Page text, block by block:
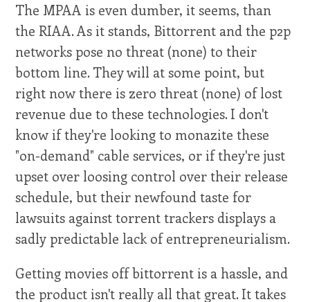
The MPAA is even dumber, it seems, than
the RIAA. As it stands, Bittorrent and the p2p
networks pose no threat (none) to their
bottom line. They will at some point, but
right now there is zero threat (none) of lost
revenue due to these technologies. I don't
know if they're looking to monazite these
"on-demand" cable services, or if they're just
upset over loosing control over their release
schedule, but their newfound taste for
lawsuits against torrent trackers displays a
sadly predictable lack of entrepreneurialism.
Getting movies off bittorrent is a hassle, and
the product isn't really all that great. It takes